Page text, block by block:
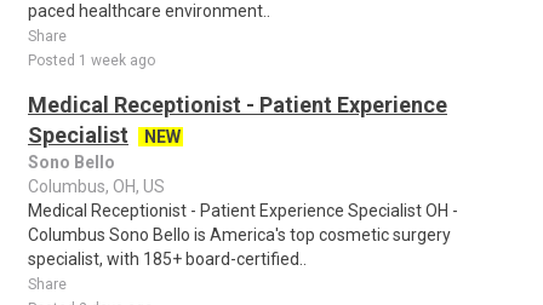
paced healthcare environment..
Share
Posted 1 week ago
Medical Receptionist - Patient Experience
Specialist
NEW
Sono Bello
Columbus, OH, US
Medical Receptionist - Patient Experience Specialist OH -
Columbus Sono Bello is America's top cosmetic surgery
specialist, with 185+ board-certified..
Share